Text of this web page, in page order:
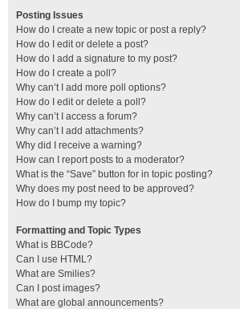
Posting Issues
How do I create a new topic or post a reply?
How do I edit or delete a post?
How do I add a signature to my post?
How do I create a poll?
Why can’t I add more poll options?
How do I edit or delete a poll?
Why can’t I access a forum?
Why can’t I add attachments?
Why did I receive a warning?
How can I report posts to a moderator?
What is the “Save” button for in topic posting?
Why does my post need to be approved?
How do I bump my topic?
Formatting and Topic Types
What is BBCode?
Can I use HTML?
What are Smilies?
Can I post images?
What are global announcements?